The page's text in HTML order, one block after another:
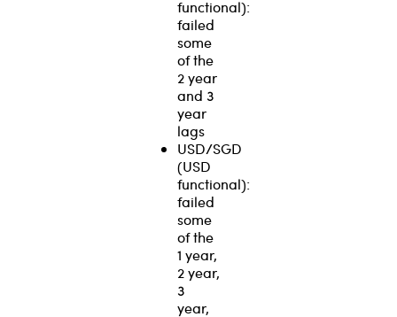
functional):
failed
some
of the
2 year
and 3
year
lags
USD/SGD
(USD
functional):
failed
some
of the
1 year,
2 year,
3
year,